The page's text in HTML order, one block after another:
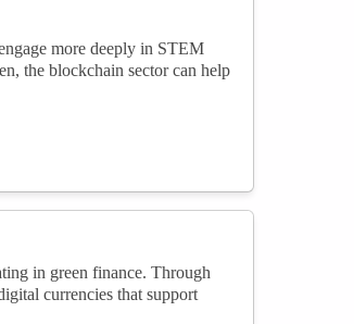
more deeply in STEM
the blockchain sector can help
in green finance. Through
currencies that support